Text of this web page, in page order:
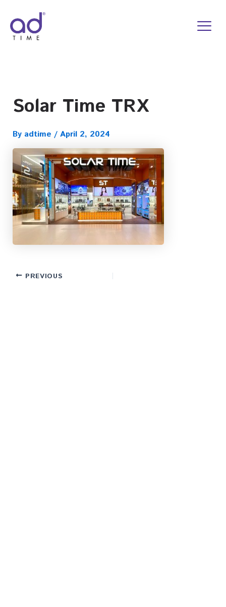
content
Solar Time TRX
By adtime / April 2, 2024
PREVIOUS